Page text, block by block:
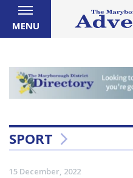
MENU
SPORT
15 December, 2022